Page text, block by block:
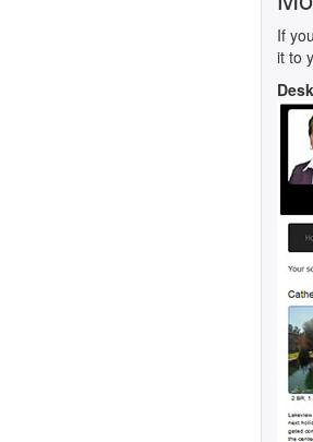
If
it to